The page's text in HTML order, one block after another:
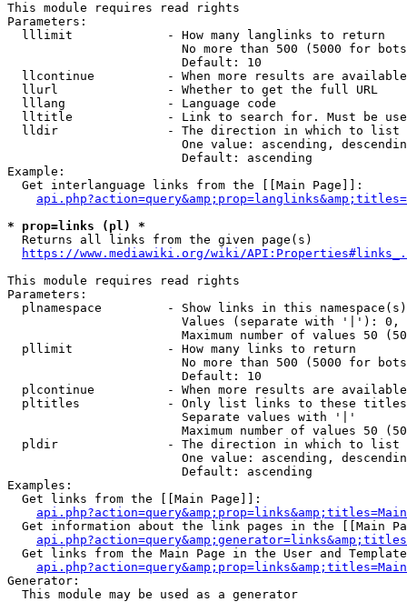
This module requires read rights
Parameters:
  lllimit             - How many langlinks to return
No more than 500 (5000 for
                        Default: 10
llcontinue          - When more results are
  llurl               - Whether to get the full URL
  lllang              - Language code
lltitle             - Link to search for. Must be
  lldir               - The direction in which to list
One value: ascending,
                        Default: ascending
Example:
  Get interlanguage links from the [[Main Page]]:
* prop=links (pl) *
  Returns all links from the given page(s)
https://www.mediawiki.org/wiki/
This module requires read rights
Parameters:
plnamespace         - Show links in this
Values (separate with '|'):
Maximum number of values 50
  pllimit             - How many links to return
No more than 500 (5000 for
                        Default: 10
plcontinue          - When more results are
pltitles            - Only list links to these
                        Separate values with '|'
Maximum number of values 50
  pldir               - The direction in which to list
One value: ascending,
                        Default: ascending
Examples:
  Get links from the [[Main Page]]:
Get information about the link pages in the [[Main
Get links from the Main Page in the User and
Generator:
  This module may be used as a generator